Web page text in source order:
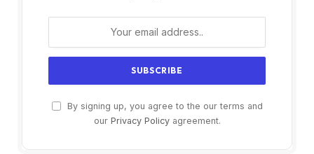
By signing up, you agree to the our terms and
our Privacy Policyagreement.